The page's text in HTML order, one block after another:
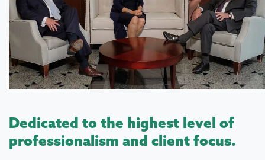
Dedicated to the highest level of
professionalism and client focus.